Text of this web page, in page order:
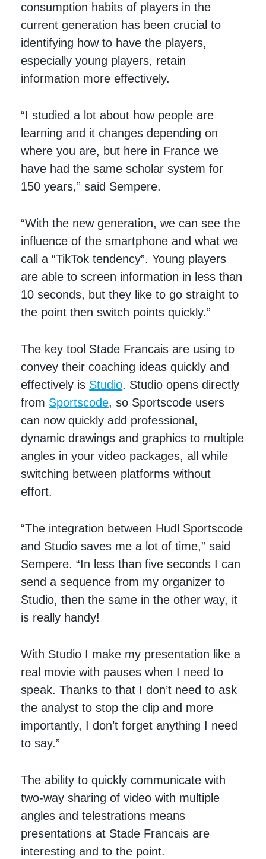
consumption habits of players in the
current generation has been crucial to
identifying how to have the players,
especially young players, retain
information more effectively.
“I studied a lot about how people are
learning and it changes depending on
where you are, but here in France we
have had the same scholar system for
150 years,” said Sempere.
“With the new generation, we can see the
influence of the smartphone and what we
call a “TikTok tendency”. Young players
are able to screen information in less than
10 seconds, but they like to go straight to
the point then switch points quickly.”
The key tool Stade Francais are using to
convey their coaching ideas quickly and
effectively is Studio. Studio opens directly
from Sportscode, so Sportscode users
can now quickly add professional,
dynamic drawings and graphics to multiple
angles in your video packages, all while
switching between platforms without
effort.
“The integration between Hudl Sportscode
and Studio saves me a lot of time,” said
Sempere. “In less than five seconds I can
send a sequence from my organizer to
Studio, then the same in the other way, it
is really handy!
With Studio I make my presentation like a
real movie with pauses when I need to
speak. Thanks to that I don’t need to ask
the analyst to stop the clip and more
importantly, I don’t forget anything I need
to say.”
The ability to quickly communicate with
two-way sharing of video with multiple
angles and telestrations means
presentations at Stade Francais are
interesting and to the point.